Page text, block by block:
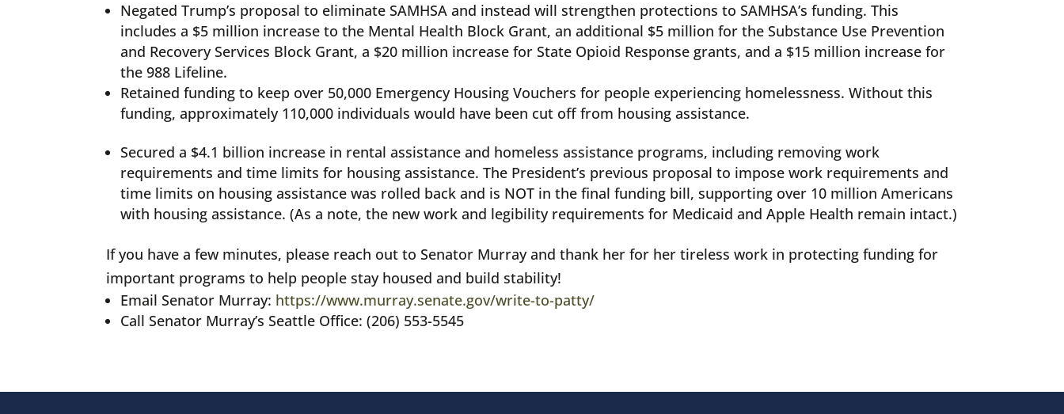
Negated Trump’s proposal to eliminate SAMHSA and instead will strengthen protections to SAMHSA’s funding. This
includes a $5 million increase to the Mental Health Block Grant, an additional $5 million for the Substance Use Prevention
and Recovery Services Block Grant, a $20 million increase for State Opioid Response grants, and a $15 million increase for
the 988 Lifeline.
Retained funding to keep over 50,000 Emergency Housing Vouchers for people experiencing homelessness. Without this
funding, approximately 110,000 individuals would have been cut off from housing assistance.
Secured a $4.1 billion increase in rental assistance and homeless assistance programs, including removing work
requirements and time limits for housing assistance. The President’s previous proposal to impose work requirements and
time limits on housing assistance was rolled back and is NOT in the final funding bill, supporting over 10 million Americans
with housing assistance. (As a note, the new work and legibility requirements for Medicaid and Apple Health remain intact.)
If you have a few minutes, please reach out to Senator Murray and thank her for her tireless work in protecting funding for
important programs to help people stay housed and build stability!
Email Senator Murray: https://www.murray.senate.gov/write-to-patty/
Call Senator Murray’s Seattle Office: (206) 553-5545